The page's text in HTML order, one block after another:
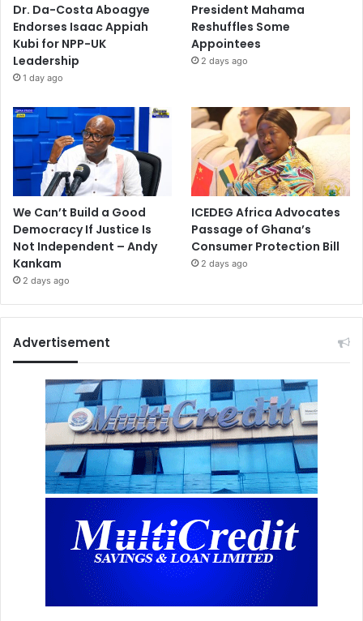
Dr. Da-Costa Aboagye
Endorses Isaac Appiah
Kubi for NPP-UK
Leadership
1 day ago
President Mahama
Reshuffles Some
Appointees
2 days ago
We Can’t Build a Good
Democracy If Justice Is
Not Independent – Andy
Kankam
2 days ago
ICEDEG Africa Advocates
Passage of Ghana’s
Consumer Protection Bill
2 days ago
Advertisement